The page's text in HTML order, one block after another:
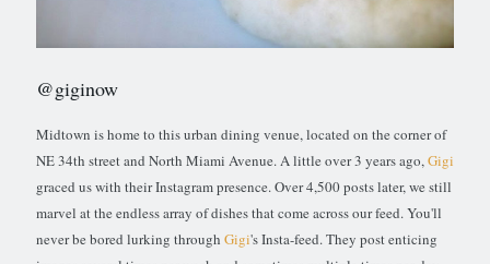
@giginow
Midtown is home to this urban dining venue, located on the corner of
NE 34th street and North Miami Avenue. A little over 3 years ago,Gigi
graced us with their Instagram presence. Over 4,500 posts later, we still
marvel at the endless array of dishes that come across our feed. You'll
never be bored lurking through Gigi's Insta-feed. They post enticing